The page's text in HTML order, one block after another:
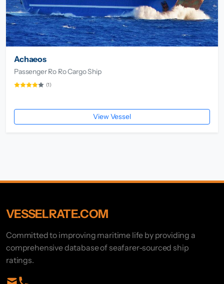
Achaeos
Passenger Ro Ro Cargo Ship
(1)
View Vessel
VESSELRATE.COM
Committed to improving maritime life by providing a
comprehensive database of seafarer-sourced ship
ratings.